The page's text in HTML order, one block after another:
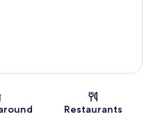
Restaurants